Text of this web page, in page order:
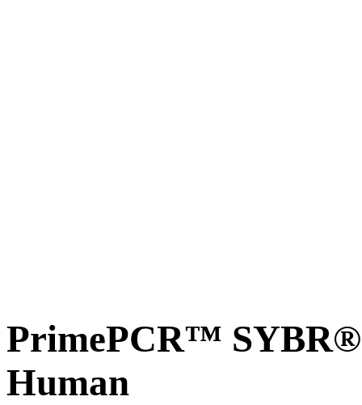
PrimePCR™ SYBR®
Human